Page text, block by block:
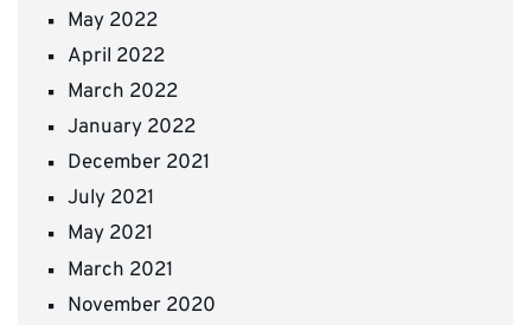
May 2022
April 2022
March 2022
January 2022
December 2021
July 2021
May 2021
March 2021
November 2020